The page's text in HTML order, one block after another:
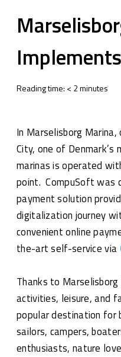
Reading time: < 2minutes
In Marselisborg
City, one of Denmark’s
marinas is operated
point. CompuSoft was
payment solution
digitalization journey
convenient online
the-art self-service via
Thanks to Marselisborg
activities, leisure, and
popular destination for
sailors, campers,
enthusiasts, nature